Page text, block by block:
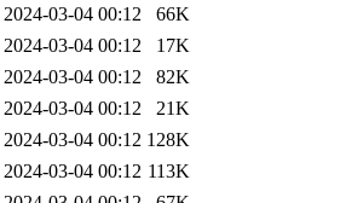
2024-03-04 00:12
66K
2024-03-04 00:12
17K
2024-03-04 00:12
82K
2024-03-04 00:12
21K
2024-03-04 00:12 128K
2024-03-04 00:12 113K